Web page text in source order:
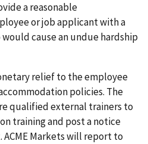
a reasonable
or job applicant with a
cause an undue hardship
relief to the employee
policies. The
qualified external trainers to
training and post a notice
Markets will report to